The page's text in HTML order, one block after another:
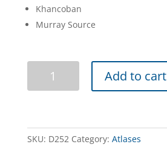
Khancoban
Murray Source
12
Add to cart
SKU: D252 Category: Atlases